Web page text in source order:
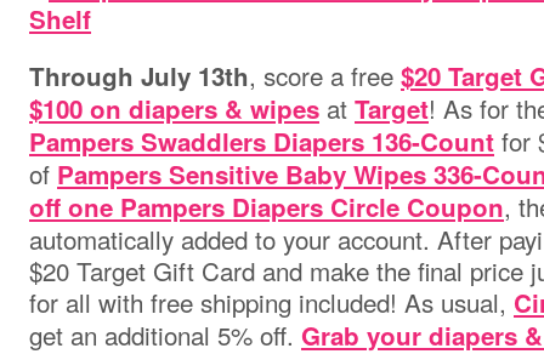
Through July 13th, score a free $20 Target
$100 on diapers & wipes at Target! As for
Pampers Swaddlers Diapers 136-Count for
of Pampers Sensitive Baby Wipes 336-
off one Pampers Diapers Circle Coupon,
automatically added to your account. After
$20 Target Gift Card and make the final price
for all with free shipping included! As usual,
get an additional 5% off. Grab your diapers